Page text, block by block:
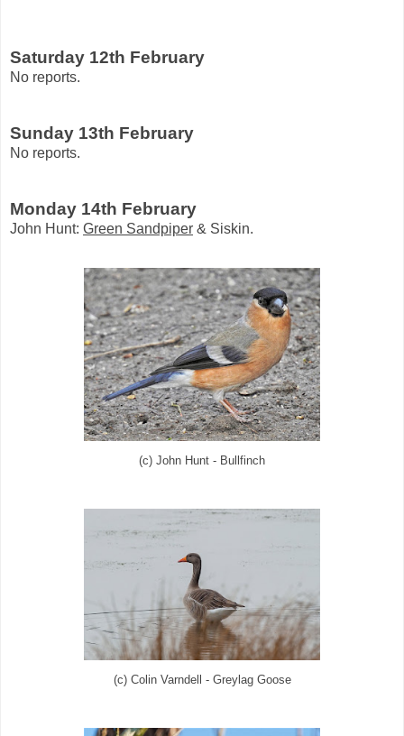
Saturday 12th February
No reports.
Sunday 13th February
No reports.
Monday 14th February
John Hunt: Green Sandpiper & Siskin.
(c) John Hunt - Bullfinch
(c) Colin Varndell - Greylag Goose